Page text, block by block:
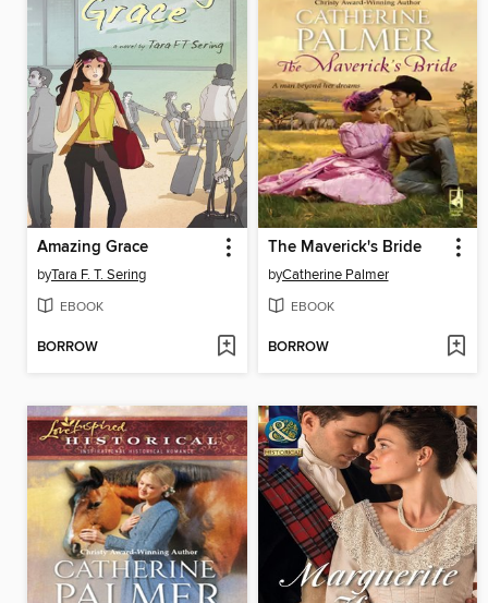
Amazing Grace
byTara F. T. Sering
EBOOK
BORROW
The Maverick's Bride
byCatherine Palmer
EBOOK
BORROW